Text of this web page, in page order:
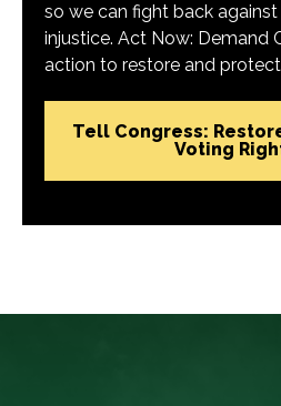
so we can fight back
injustice. Act Now: Demand
action to restore and
Tell Congress:
Voting